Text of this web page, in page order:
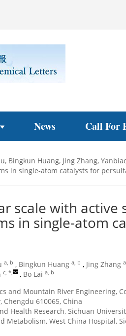
News Call For
Bingkun Huang, Jing Zhang,
in single-atom catalysts for
scale with active
in single-atom
a, b , Bingkun Huang a, b , Jing Zhang
c, * , Bo Lai a, b
and Mountain River Engineering,
610065, China
Health Research, Sichuan
Metabolism, West China Hospital,